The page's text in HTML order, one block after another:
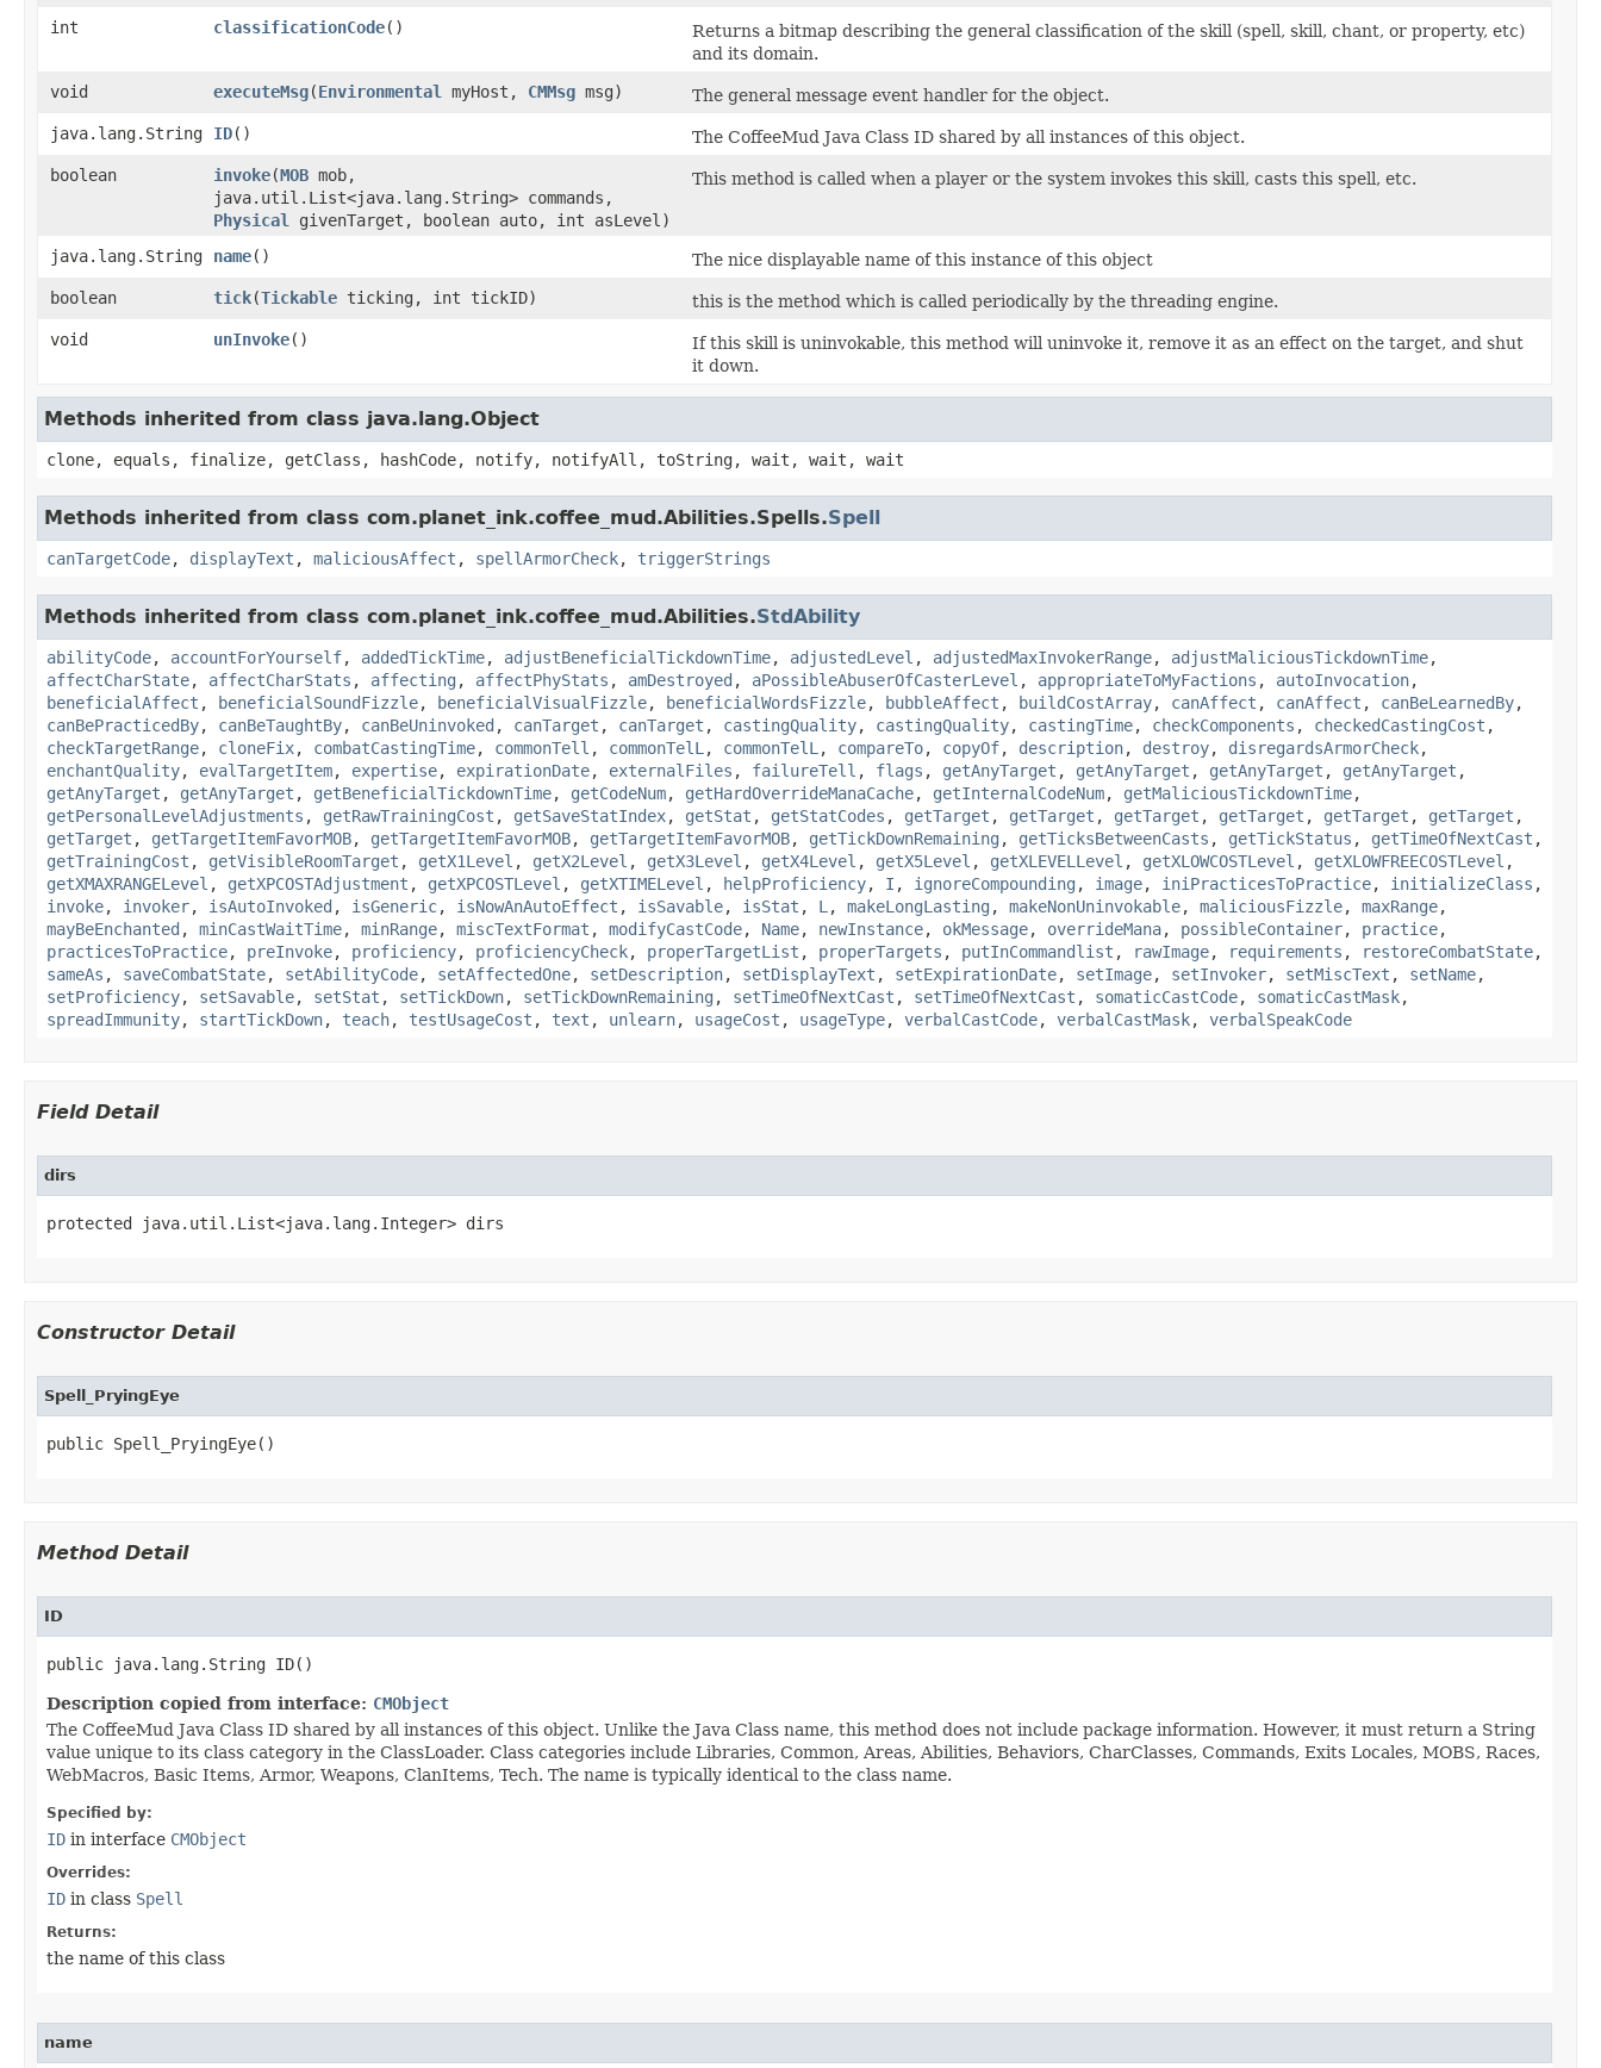
int
classificationCode()
Returns a bitmap describing the general classification of the skill (spell, skill, chant, or property, etc)
and its domain.
void
executeMsg​(Environmental myHost, CMMsg msg)
The general message event handler for the object.
java.lang.String
ID()
The CoffeeMud Java Class ID shared by all instances of this object.
boolean
invoke​(MOB mob,
java.util.List<java.lang.String> commands,
Physical
givenTarget, boolean auto, int asLevel)
This method is called when a player or the system invokes this skill, casts this spell, etc.
java.lang.String name()
The nice displayable name of this instance of this object
boolean
tick​(Tickable ticking, int tickID)
this is the method which is called periodically by the threading engine.
void
unInvoke()
If this skill is uninvokable, this method will uninvoke it, remove it as an effect on the target, and shut
it down.
Methods inherited from class java.lang.Object
clone, equals, finalize, getClass, hashCode, notify, notifyAll, toString, wait, wait, wait
Methods inherited from class com.planet_ink.coffee_mud.Abilities.Spells.Spell
canTargetCode, displayText , maliciousAffect , spellArmorCheck, triggerStrings
Methods inherited from class com.planet_ink.coffee_mud.Abilities.StdAbility
abilityCode, accountForYourself, addedTickTime, adjustBeneficialTickdownTime, adjustedLevel , adjustedMaxInvokerRange, adjustMaliciousTickdownTime,
affectCharState, affectCharStats , affecting , affectPhyStats , amDestroyed , aPossibleAbuserOfCasterLevel , appropriateToMyFactions , autoInvocation,
beneficialAffect , beneficialSoundFizzle, beneficialVisualFizzle, beneficialWordsFizzle, bubbleAffect , buildCostArray, canAffect , canAffect , canBeLearnedBy,
canBePracticedBy, canBeTaughtBy, canBeUninvoked , canTarget , canTarget , castingQuality, castingQuality, castingTime, checkComponents , checkedCastingCost ,
checkTargetRange, cloneFix, combatCastingTime, commonTell , commonTelL , commonTelL , compareTo, copyOf, description, destroy, disregardsArmorCheck,
enchantQuality, evalTargetItem, expertise, expirationDate, externalFiles , failureTell , flags , getAnyTarget , getAnyTarget , getAnyTarget , getAnyTarget ,
getAnyTarget , getAnyTarget , getBeneficialTickdownTime, getCodeNum, getHardOverrideManaCache, getInternalCodeNum, getMaliciousTickdownTime,
getPersonalLevelAdjustments , getRawTrainingCost , getSaveStatIndex, getStat , getStatCodes , getTarget , getTarget , getTarget , getTarget , getTarget , getTarget ,
getTarget , getTargetItemFavorMOB, getTargetItemFavorMOB, getTargetItemFavorMOB, getTickDownRemaining , getTicksBetweenCasts , getTickStatus , getTimeOfNextCast ,
getTrainingCost , getVisibleRoomTarget , getX1Level , getX2Level , getX3Level , getX4Level , getX5Level , getXLEVELLevel , getXLOWCOSTLevel , getXLOWFREECOSTLevel ,
getXMAXRANGELevel , getXPCOSTAdjustment , getXPCOSTLevel , getXTIMELevel , helpProficiency, I , ignoreCompounding , image, iniPracticesToPractice, initializeClass ,
invoke, invoker, isAutoInvoked , isGeneric, isNowAnAutoEffect , isSavable, isStat , L , makeLongLasting , makeNonUninvokable, maliciousFizzle, maxRange,
mayBeEnchanted , minCastWaitTime, minRange, miscTextFormat , modifyCastCode, Name, newInstance, okMessage, overrideMana, possibleContainer, practice,
practicesToPractice, preInvoke, proficiency, proficiencyCheck, properTargetList , properTargets , putInCommandlist , rawImage, requirements , restoreCombatState,
sameAs , saveCombatState, setAbilityCode, setAffectedOne, setDescription, setDisplayText , setExpirationDate, setImage, setInvoker, setMiscText , setName,
setProficiency, setSavable, setStat , setTickDown, setTickDownRemaining , setTimeOfNextCast , setTimeOfNextCast , somaticCastCode, somaticCastMask,
spreadImmunity, startTickDown, teach, testUsageCost , text , unlearn, usageCost , usageType, verbalCastCode, verbalCastMask, verbalSpeakCode
Field Detail
dirs
protected java.util.List<java.lang.Integer> dirs
Constructor Detail
Spell_PryingEye
public Spell_PryingEye()
Method Detail
ID
public java.lang.String ID()
Description copied from interface: CMObject
The CoffeeMud Java Class ID shared by all instances of this object. Unlike the Java Class name, this method does not include package information. However, it must return a String
value unique to its class category in the ClassLoader. Class categories include Libraries, Common, Areas, Abilities, Behaviors, CharClasses, Commands, Exits Locales, MOBS, Races,
WebMacros, Basic Items, Armor, Weapons, ClanItems, Tech. The name is typically identical to the class name.
Specified by:
ID in interface CMObject
Overrides:
ID in class Spell
Returns:
the name of this class
name